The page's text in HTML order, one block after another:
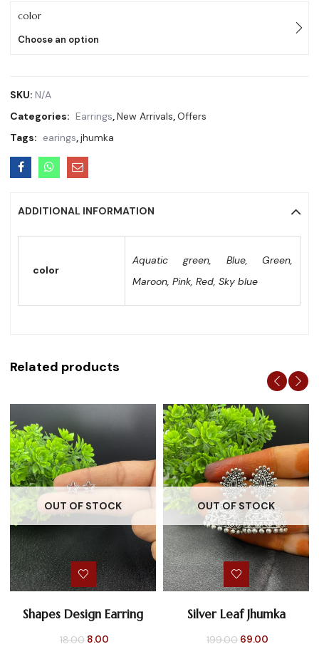
color
Choose an option
SKU:N/A
Categories: Earrings,New Arrivals,Offers
Tags: earings,jhumka
ADDITIONAL INFORMATION
color
Aquatic green, Blue, Green,
Maroon, Pink, Red, Sky blue
Related products
OUT OF STOCK
Shapes Design Earring
18.00Original
8.00
OUT OF STOCK
Silver Leaf Jhumka
199.00Original
69.00